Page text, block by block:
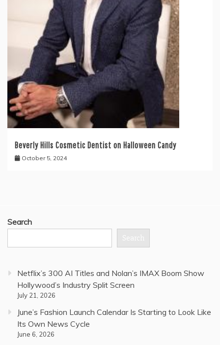
Beverly Hills Cosmetic Dentist on Halloween Candy
October 5, 2024
Search
Search
Netflix’s 300 AI Titles and Nolan’s IMAX Boom Show
Hollywood’s Industry Split Screen
July 21, 2026
June’s Fashion Launch Calendar Is Starting to Look Like
Its Own News Cycle
June 6, 2026